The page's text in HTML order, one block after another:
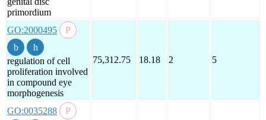
primordium
GO:2000495
regulation of cell
proliferation involved
in compound eye
morphogenesis
75,312.75 18.18 2 5
GO:0035288